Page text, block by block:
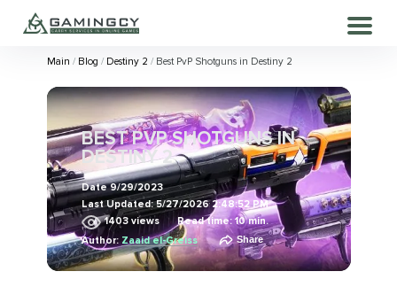
Main Blog Destiny 2 Best PvP Shotguns in Destiny 2
BEST PVP SHOTGUNS IN
DESTINY 2
Date9/29/2023
Last Updated:5/27/2026 2:48:52 PM
1403views
Read time: 10 min.
Author:Zaaid el-Greiss Share